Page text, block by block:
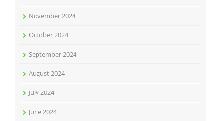
November 2024
October 2024
September 2024
August 2024
July 2024
June 2024